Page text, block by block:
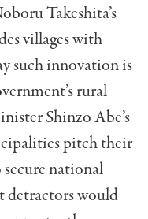
Takeshita’s
villages with
such innovation is
rural
Shinzo Abe’s
pitch their
national
detractors would